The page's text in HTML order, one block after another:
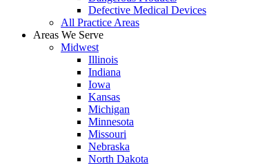
Defective Medical Devices
All Practice Areas
Areas We Serve
Midwest
Illinois
Indiana
Iowa
Kansas
Michigan
Minnesota
Missouri
Nebraska
North Dakota